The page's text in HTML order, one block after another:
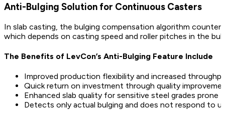
Anti-Bulging Solution for Continuous Casters
In slab casting, the bulging compensation algorithm
which depends on casting speed and roller pitches in the
The Benefits of LevCon’s Anti-Bulging Feature Include
Improved production flexibility and increased
Quick return on investment through quality
Enhanced slab quality for sensitive steel grades prone
Detects only actual bulging and does not respond to